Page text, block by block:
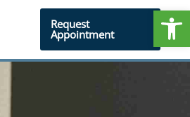
Request
Appointment